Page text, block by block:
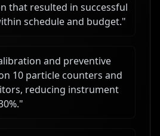
that resulted in successful
schedule and budget."
and preventive
10 particle counters and
reducing instrument
"